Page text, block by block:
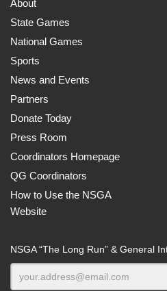
About
State Games
National Games
Sports
News and Events
Partners
Donate Today
Press Room
Coordinators Homepage
QG Coordinators
How to Use the NSGA
Website
NSGA “The Long Run” & General